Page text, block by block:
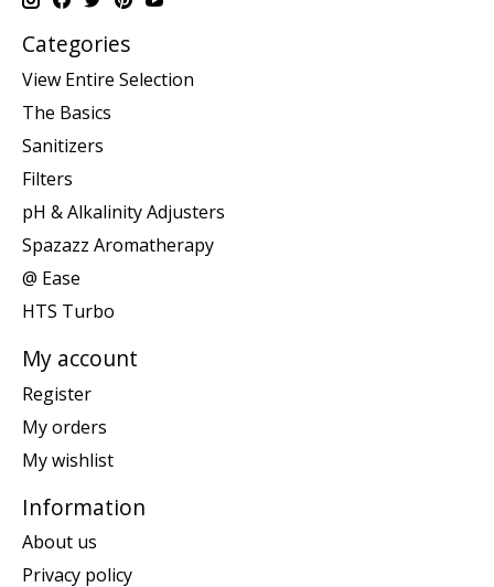
Categories
View Entire Selection
The Basics
Sanitizers
Filters
pH & Alkalinity Adjusters
Spazazz Aromatherapy
@ Ease
HTS Turbo
My account
Register
My orders
My wishlist
Information
About us
Privacy policy